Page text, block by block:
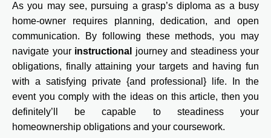
As you may see, pursuing a grasp’s diploma as a busy
home-owner requires planning, dedication, and open
communication. By following these methods, you may
navigate your instructional
journey and steadiness your
obligations, finally attaining your targets and having fun
with a satisfying private {and professional} life. In the
event you comply with the ideas on this article, then you
definitely’ll be capable to steadiness your
homeownership obligations and your coursework.